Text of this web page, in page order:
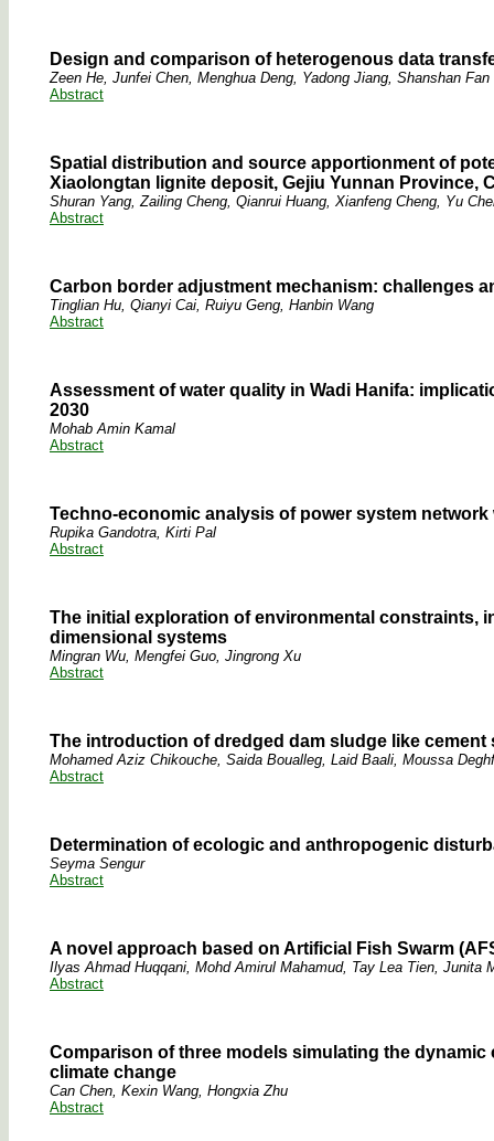
Design and comparison of heterogenous data
Zeen He, Junfei Chen, Menghua Deng, Yadong Jiang, Shanshan Fan
Abstract
Spatial distribution and source apportionment of
Xiaolongtan lignite deposit, Gejiu Yunnan Province,
Shuran Yang, Zailing Cheng, Qianrui Huang, Xianfeng Cheng, Yu
Abstract
Carbon border adjustment mechanism: challenges
Tinglian Hu, Qianyi Cai, Ruiyu Geng, Hanbin Wang
Abstract
Assessment of water quality in Wadi Hanifa:
2030
Mohab Amin Kamal
Abstract
Techno-economic analysis of power system
Rupika Gandotra, Kirti Pal
Abstract
The initial exploration of environmental constraints,
dimensional systems
Mingran Wu, Mengfei Guo, Jingrong Xu
Abstract
The introduction of dredged dam sludge like
Mohamed Aziz Chikouche, Saida Boualleg, Laid Baali, Moussa
Abstract
Determination of ecologic and anthropogenic
Seyma Sengur
Abstract
A novel approach based on Artificial Fish Swarm
Ilyas Ahmad Huqqani, Mohd Amirul Mahamud, Tay Lea Tien, Junita
Abstract
Comparison of three models simulating the
climate change
Can Chen, Kexin Wang, Hongxia Zhu
Abstract